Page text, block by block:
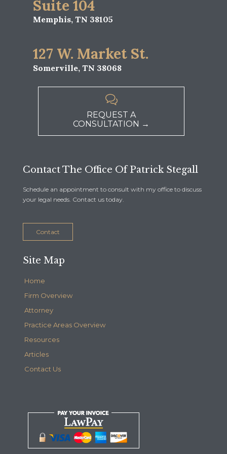
Suite 104
Memphis, TN 38105
127 W. Market St.
Somerville, TN 38068

REQUEST A
CONSULTATION →
Contact The Office Of Patrick Stegall
Schedule an appointment to consult with my office to discuss
your legal needs. Contact us today.
Contact
Site Map
Home
Firm Overview
Attorney
Practice Areas Overview
Resources
Articles
Contact Us